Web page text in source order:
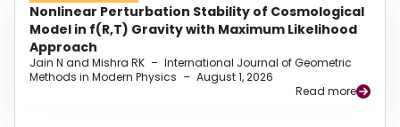
Nonlinear Perturbation Stability of Cosmological
Model in f(R,T) Gravity with Maximum Likelihood
Approach
Jain N and Mishra RK – International Journal of Geometric
Methods in Modern Physics – August 1, 2026
Read more